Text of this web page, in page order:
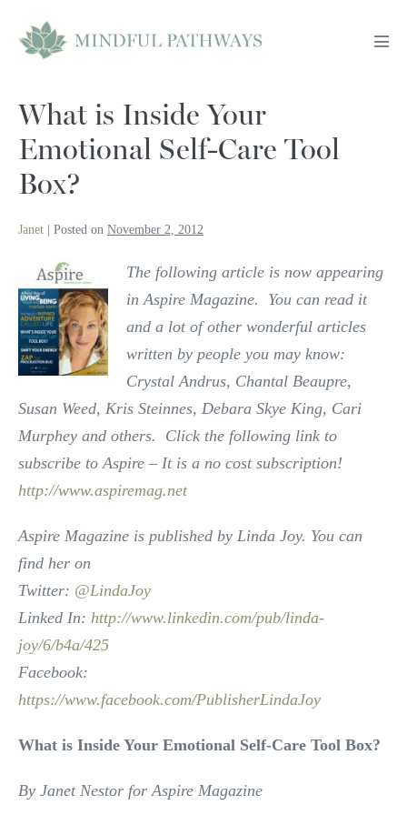
What is Inside Your
Emotional Self-Care Tool
Box?
Janet | Posted on November 2, 2012
The following article is now appearing
in Aspire Magazine. You can read it
and a lot of other wonderful articles
written by people you may know:
Crystal Andrus, Chantal Beaupre,
Susan Weed, Kris Steinnes, Debara Skye King, Cari
Murphey and others. Click the following link to
subscribe to Aspire – It is a no cost subscription!
http://www.aspiremag.net
Aspire Magazine is published by Linda Joy. You can
find her on
Twitter: @LindaJoy
Linked In: http://www.linkedin.com/pub/linda-
joy/6/b4a/425
Facebook:
https://www.facebook.com/PublisherLindaJoy
What is Inside Your Emotional Self-Care Tool Box?
By Janet Nestor for Aspire Magazine